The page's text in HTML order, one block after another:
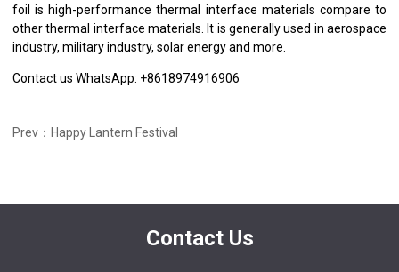
foil is high-performance thermal interface materials compare to
other thermal interface materials. It is generally used in aerospace
industry, military industry, solar energy and more.
Contact us WhatsApp: +8618974916906
Prev：Happy Lantern Festival
Contact Us